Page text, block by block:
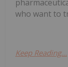
who want to
Keep Reading...